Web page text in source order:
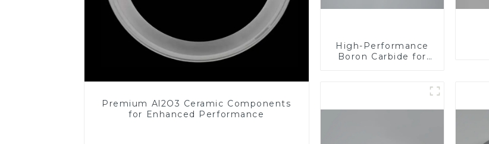
Premium Al2O3 Ceramic Components
for Enhanced Performance
High-Performance
Boron Carbide for